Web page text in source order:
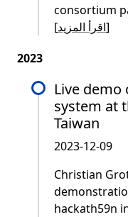
consortium
[اقرأ المزيد]
2023
Live demo
system at
Taiwan
2023-12-09
Christian
hackath59n